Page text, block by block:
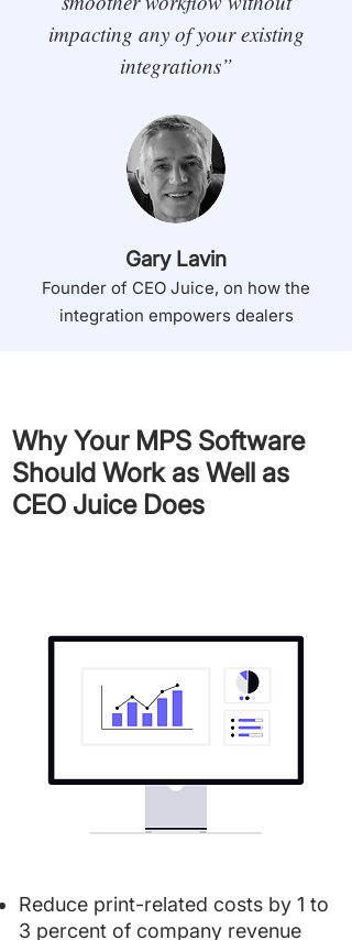
impacting any of your existing
integrations”
Gary Lavin
Founder of CEO Juice, on how the
integration empowers dealers
Why Your MPS Software
Should Work as Well as
CEO Juice Does
Reduce print-related costs by 1 to
3 percent of company revenue